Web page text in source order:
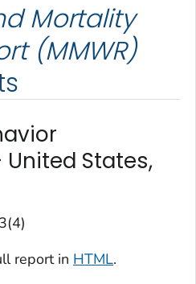
Mortality
(MMWR)
States,
report in HTML.